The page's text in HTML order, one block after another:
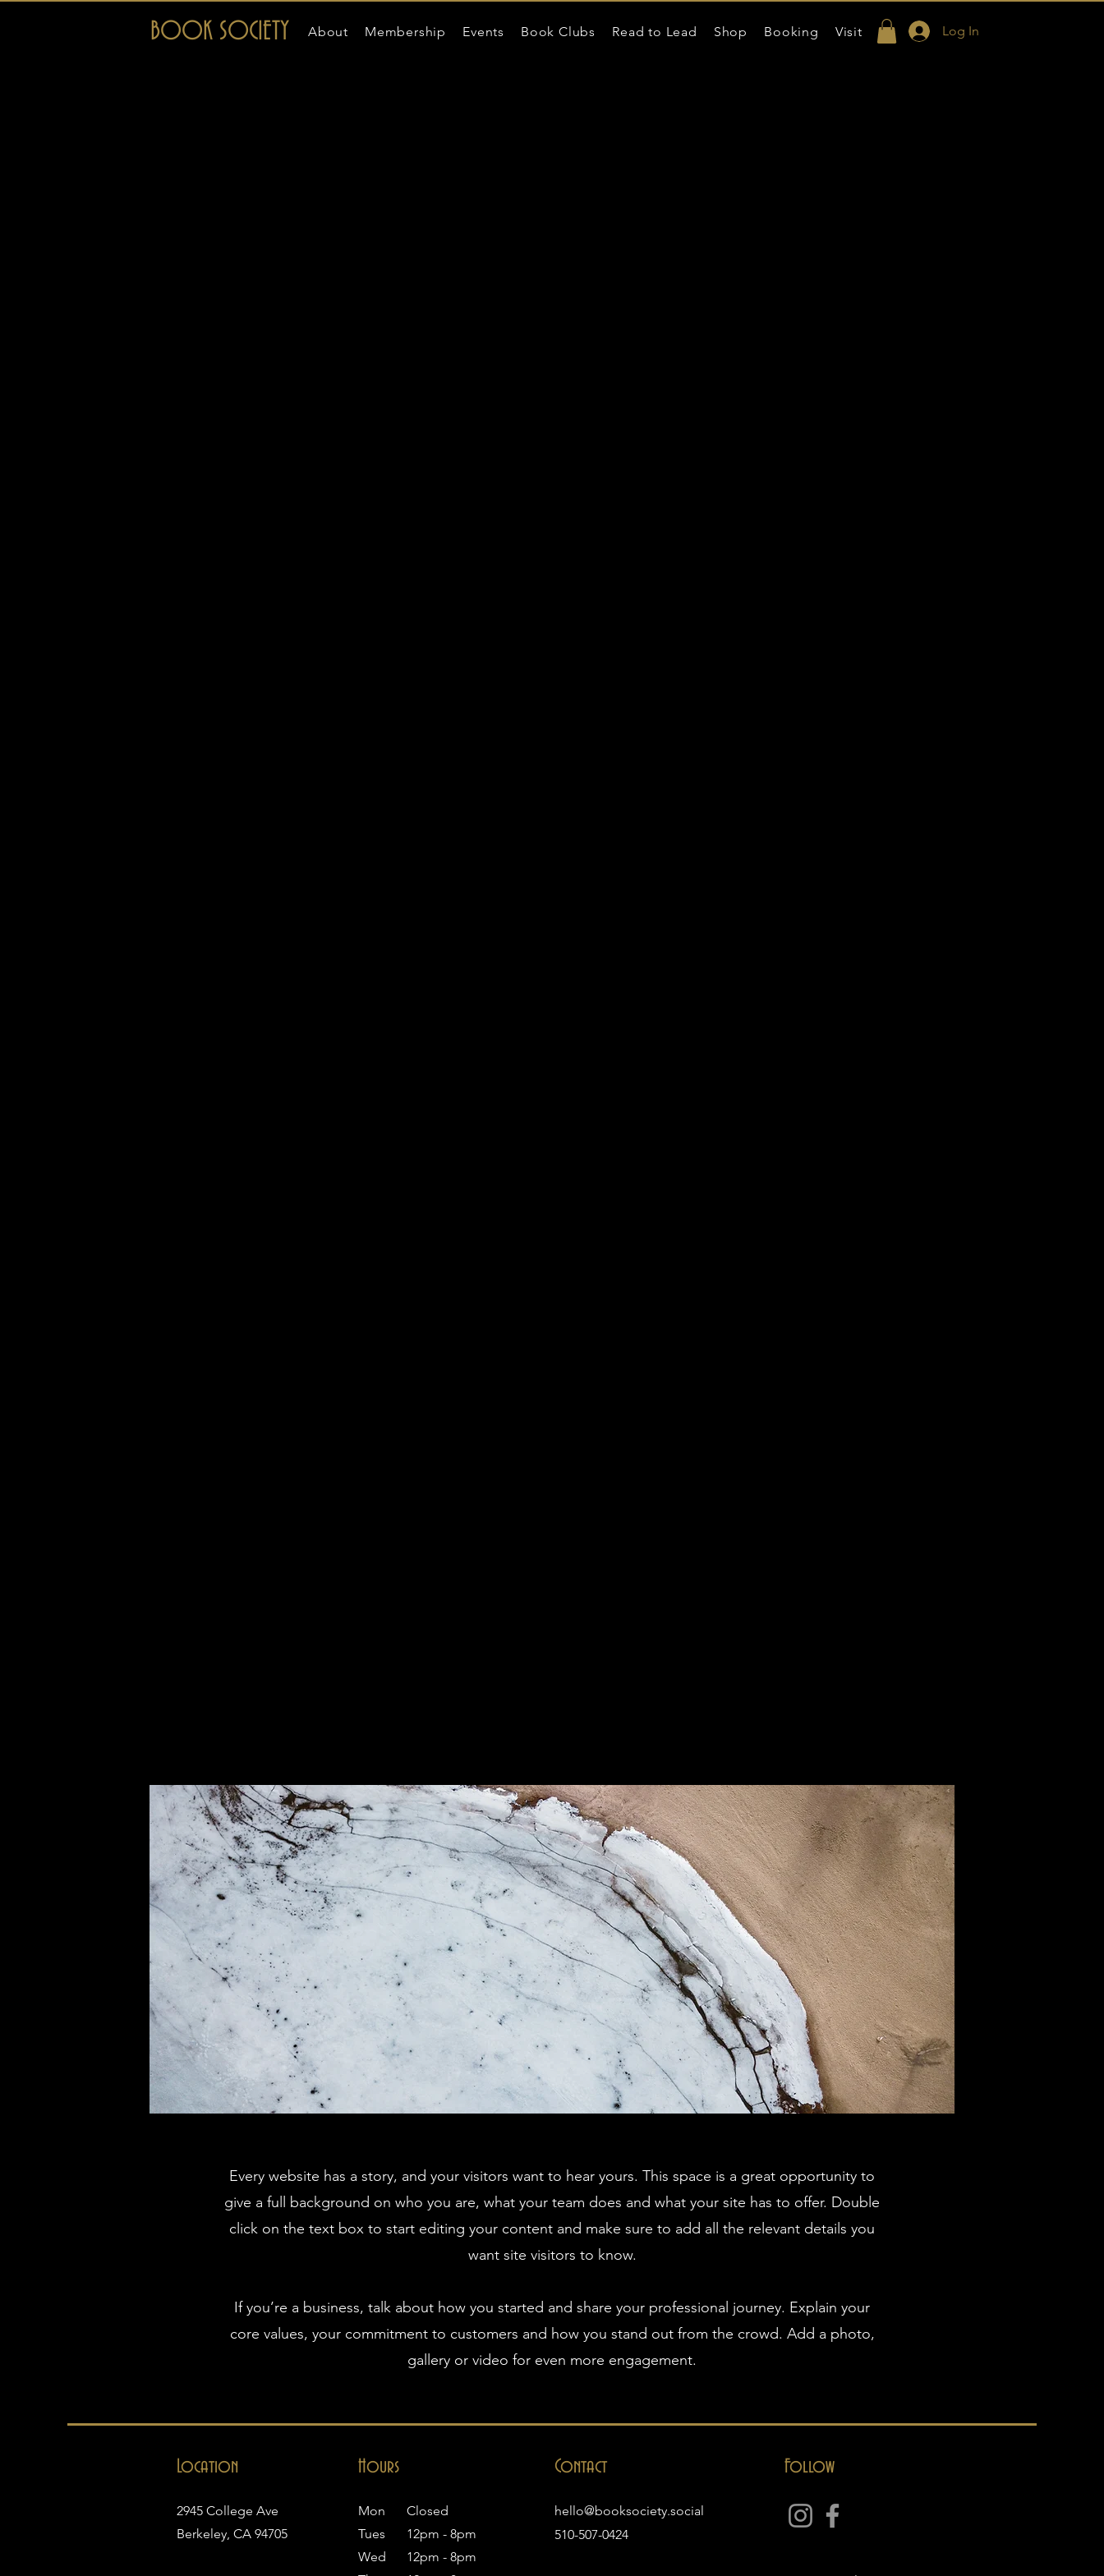
BOOK SOCIETY About Membership Events Book Clubs Read to Lead Shop Booking Visit Log In
Every website has a story, and your visitors want to hear yours. This space is a great opportunity to
give a full background on who you are, what your team does and what your site has to offer. Double
click on the text box to start editing your content and make sure to add all the relevant details you
want site visitors to know.
If you’re a business, talk about how you started and share your professional journey. Explain your
core values, your commitment to customers and how you stand out from the crowd. Add a photo,
gallery or video for even more engagement.
Location Contact
Hours Follow
2945 College Ave
Berkeley, CA 94705
Mon
Tues
Wed
Closed
12pm - 8pm
12pm - 8pm
hello@booksociety.social
510-507-0424